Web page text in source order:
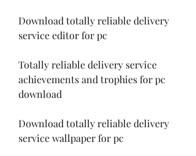
Download totally reliable delivery
service editor for pc
Totally reliable delivery service
achievements and trophies for pc
download
Download totally reliable delivery
service wallpaper for pc